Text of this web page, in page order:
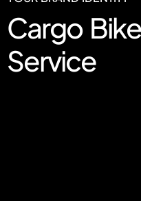
Cargo
Service